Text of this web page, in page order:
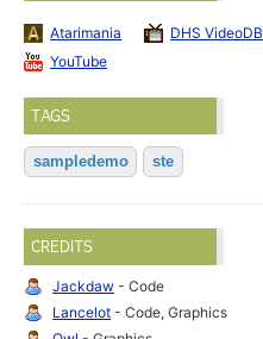
Atarimania DHS VideoDB
YouTube
TAGS
sampledemo ste
CREDITS
Jackdaw - Code
Lancelot - Code, Graphics